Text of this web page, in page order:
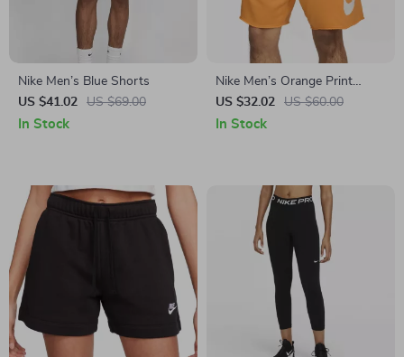
Nike Men’s Blue Shorts
US $41.02
US $69.00
In Stock
Nike Men’s Orange Print
Shorts
US $32.02 US $60.00
In Stock